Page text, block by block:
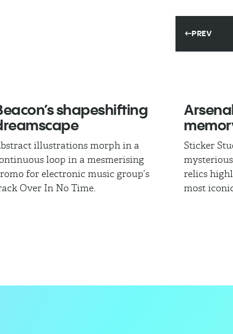
PREV
shapeshifting
illustrations morph in a
loop in a mesmerising
for electronic music group’s
Over In No Time.
Sticker
relics
most